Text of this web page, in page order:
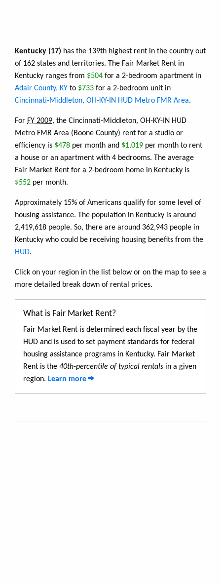
Kentucky (17) has the 139th highest rent in the country out
of 162 states and territories. The Fair Market Rent in
Kentucky ranges from $504 for a 2-bedroom apartment in
Adair County, KY to $733 for a 2-bedroom unit in
Cincinnati-Middleton, OH-KY-IN HUD Metro FMR Area.
For FY 2009, the Cincinnati-Middleton, OH-KY-IN HUD
Metro FMR Area (Boone County) rent for a studio or
efficiency is $478 per month and $1,019 per month to rent
a house or an apartment with 4 bedrooms. The average
Fair Market Rent for a 2-bedroom home in Kentucky is
$552 per month.
Approximately 15% of Americans qualify for some level of
housing assistance. The population in Kentucky is around
2,419,618 people. So, there are around 362,943 people in
Kentucky who could be receiving housing benefits from the
HUD.
Click on your region in the list below or on the map to see a
more detailed break down of rental prices.
What is Fair Market Rent?
Fair Market Rent is determined each fiscal year by the
HUD and is used to set payment standards for federal
housing assistance programs in Kentucky. Fair Market
Rent is the 40th-percentile of typical rentals in a given
region. Learn more